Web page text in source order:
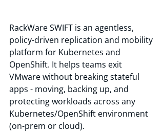
RackWare SWIFT is an agentless,
policy-driven replication and mobility
platform for Kubernetes and
OpenShift. It helps teams exit
VMware without breaking stateful
apps - moving, backing up, and
protecting workloads across any
Kubernetes/OpenShift environment
(on-prem or cloud).